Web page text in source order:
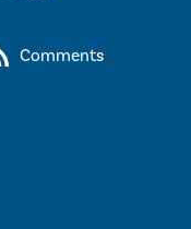
Comments